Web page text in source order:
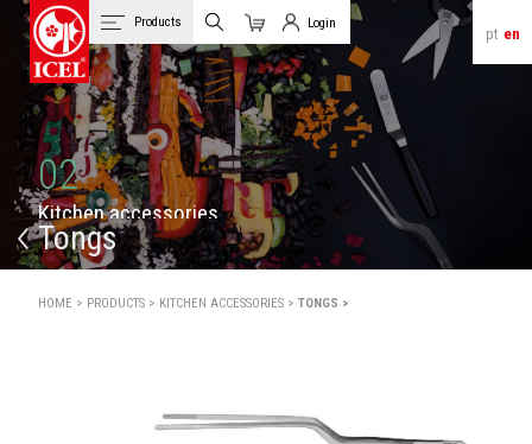
pt en
Products
Cart
Login
Client Login
02
Kitchenaccessories
Tongs
HOME > PRODUCTS > KITCHEN ACCESSORIES >TONGS >